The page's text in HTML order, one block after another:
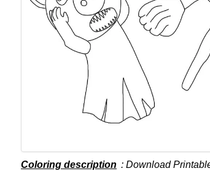
Coloring description : Download